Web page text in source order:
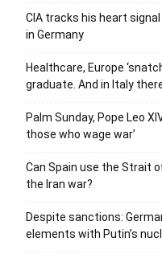
CIA tracks his heart
in Germany
Healthcare, Europe
graduate. And in Italy
Palm Sunday, Pope Leo
those who wage war’
Can Spain use the Strait
the Iran war?
Despite sanctions:
elements with Putin’s